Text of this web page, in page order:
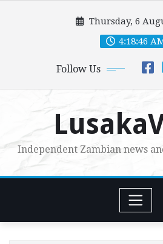
Thursday, 6
4:18:48
Follow Us
Independent Zambian news